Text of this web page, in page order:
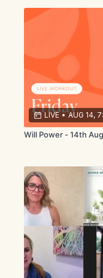
LIVE • AUG 14,
Will Power - 14th